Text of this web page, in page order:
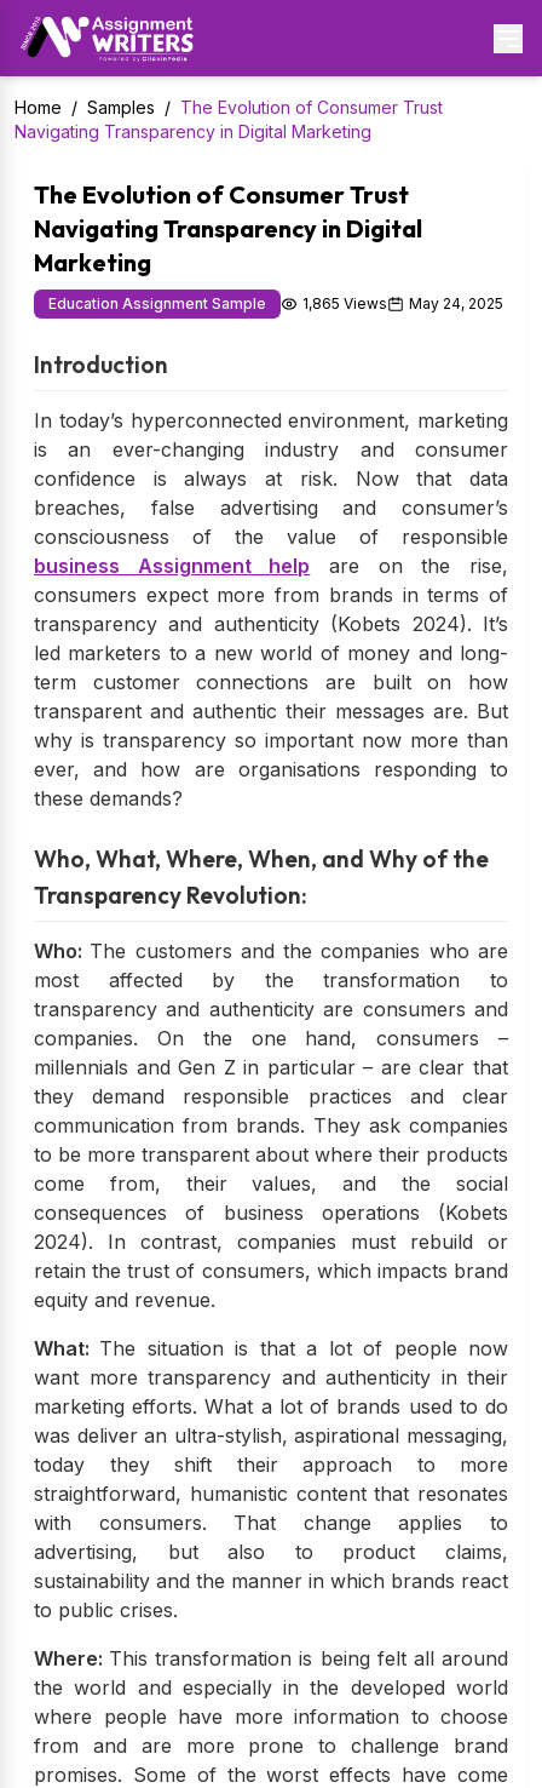
Home / Samples / The Evolution of Consumer Trust
Navigating Transparency in Digital Marketing
The Evolution of Consumer Trust
Navigating Transparency in Digital
Marketing
Education Assignment Sample 1,865 Views May 24, 2025
Introduction
In today’s hyperconnected environment, marketing
is an ever-changing industry and consumer
confidence is always at risk. Now that data
breaches, false advertising and consumer’s
consciousness of the value of responsible
business Assignment help are on the rise,
consumers expect more from brands in terms of
transparency and authenticity (Kobets 2024). It’s
led marketers to a new world of money and long-
term customer connections are built on how
transparent and authentic their messages are. But
why is transparency so important now more than
ever, and how are organisations responding to
these demands?
Who, What, Where, When, and Why of the
Transparency Revolution:
Who: The customers and the companies who are
most affected by the transformation to
transparency and authenticity are consumers and
companies. On the one hand, consumers –
millennials and Gen Z in particular – are clear that
they demand responsible practices and clear
communication from brands. They ask companies
to be more transparent about where their products
come from, their values, and the social
consequences of business operations (Kobets
2024). In contrast, companies must rebuild or
retain the trust of consumers, which impacts brand
equity and revenue.
What: The situation is that a lot of people now
want more transparency and authenticity in their
marketing efforts. What a lot of brands used to do
was deliver an ultra-stylish, aspirational messaging,
today they shift their approach to more
straightforward, humanistic content that resonates
with consumers. That change applies to
advertising, but also to product claims,
sustainability and the manner in which brands react
to public crises.
Where: This transformation is being felt all around
the world and especially in the developed world
where people have more information to choose
from and are more prone to challenge brand
promises. Some of the worst effects have come